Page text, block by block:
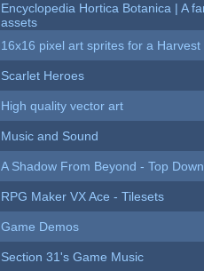
Encyclopedia Hortica Botanica | A
assets
16x16 pixel art sprites for a
Scarlet Heroes
High quality vector art
Music and Sound
A Shadow From Beyond - Top
RPG Maker VX Ace - Tilesets
Game Demos
Section 31's Game Music